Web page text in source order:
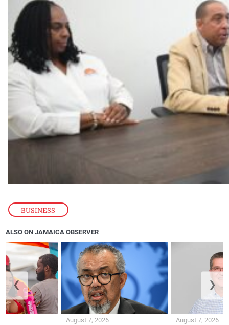
BUSINESS
ALSO ON JAMAICA OBSERVER
August 7, 2026 August 7, 2026
❮ ❯